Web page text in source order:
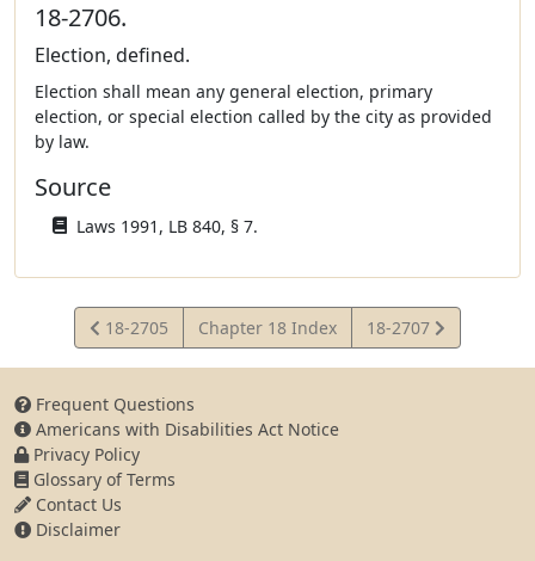
18-2706.
Election, defined.
Election shall mean any general election, primary
election, or special election called by the city as provided
by law.
Source
Laws 1991, LB 840, § 7.
View
Statute
18-2705 Chapter 18 Index
View
Statute
18-2707
Frequent Questions
Americans with Disabilities Act Notice
Privacy Policy
Glossary of Terms
Contact Us
Disclaimer